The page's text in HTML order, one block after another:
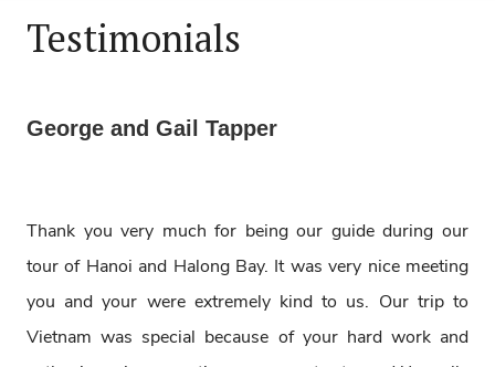
Testimonials
George and Gail Tapper
Thank you very much for being our guide during our
tour of Hanoi and Halong Bay. It was very nice meeting
you and your were extremely kind to us. Our trip to
Vietnam was special because of your hard work and